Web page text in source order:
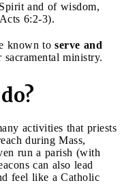
and of wisdom,
6:2-3).
known to serve and
sacramental ministry.
activities that priests
during Mass,
run a parish (with
can also lead
feel like a Catholic